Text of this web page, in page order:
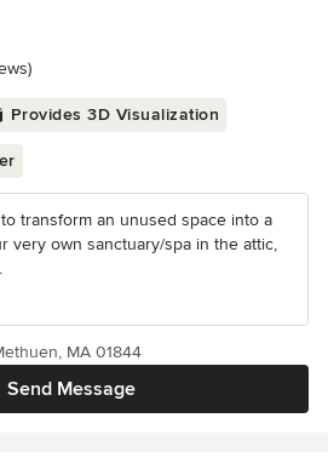
stars
Provides 3D Visualization
transform an unused space into a
very own sanctuary/spa in the attic,
Send Message
MA 01844